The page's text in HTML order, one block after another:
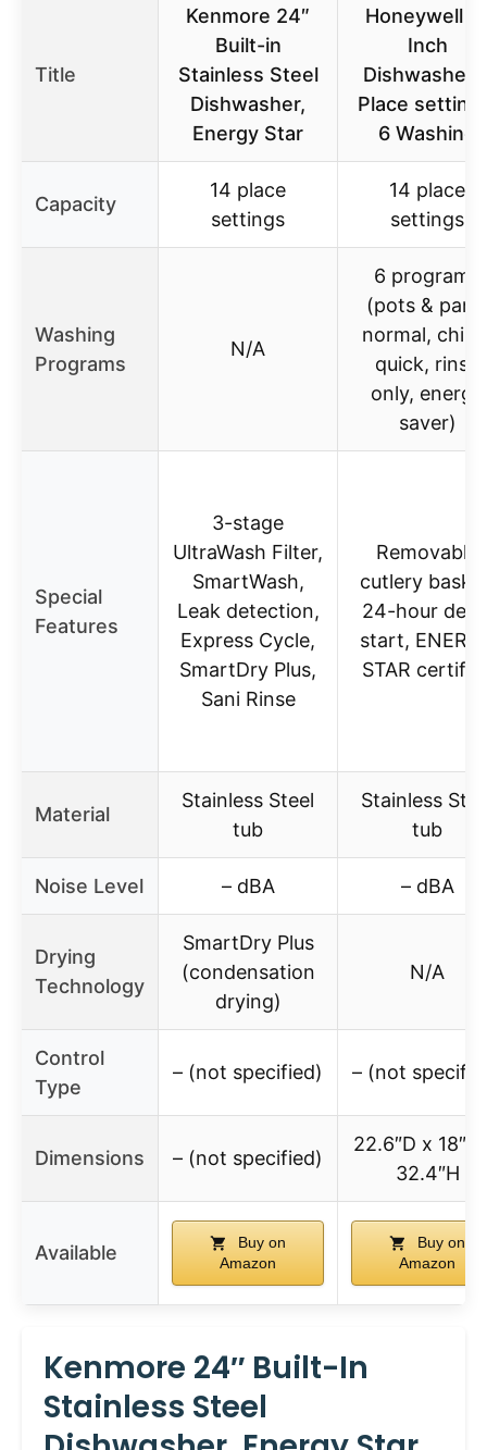
Title
Kenmore 24″
Built-in
Stainless Steel
Dishwasher,
Energy Star
Honeywell
Inch
Dishwasher
Place
6 Washing
Capacity
14 place
settings
14 place
settings
Washing
Programs
N/A
6 programs
(pots &
normal,
quick, rinse
only, energy
saver)
Special
Features
3-stage
UltraWash Filter,
SmartWash,
Leak detection,
Express Cycle,
SmartDry Plus,
Sani Rinse
Removable
cutlery
24-hour
start,
STAR
Material
Stainless Steel
tub
Stainless
tub
Noise Level – dBA – dBA
Drying
Technology
SmartDry Plus
(condensation
drying)
N/A
Control
Type
– (not specified) – (not
Dimensions – (not specified)
22.6″D x
32.4″H
Available
Buy on
Amazon
Buy on
Amazon
Kenmore 24″ Built-In
Stainless Steel